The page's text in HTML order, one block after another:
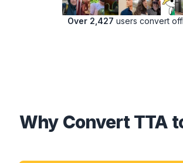
Over 2,427 users convert
Why Convert TTA